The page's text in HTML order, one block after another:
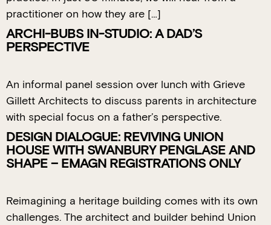
practitioner on how they are […]
ARCHI-BUBS IN-STUDIO: A DAD’S
PERSPECTIVE
An informal panel session over lunch with Grieve
Gillett Architects to discuss parents in architecture
with special focus on a father’s perspective.
DESIGN DIALOGUE: REVIVING UNION
HOUSE WITH SWANBURY PENGLASE AND
SHAPE – EMAGN REGISTRATIONS ONLY
Reimagining a heritage building comes with its own
challenges. The architect and builder behind Union